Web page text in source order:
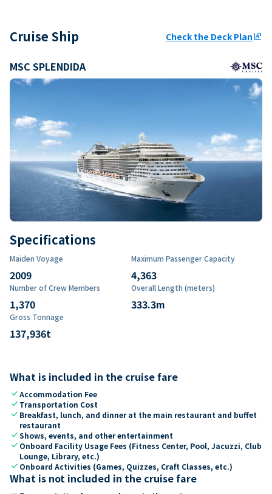
Cruise Ship Check the Deck Planungroup
MSC SPLENDIDA
Specifications
Maiden Voyage
2009
Maximum Passenger Capacity
4,363
Number of Crew Members
1,370
Overall Length (meters)
333.3m
Gross Tonnage
137,936t
What is included in the cruise fare
checkAccommodation Fee
check Transportation Cost
check Breakfast, lunch, and dinner at the main restaurant and buffet
restaurant
checkShows, events, and other entertainment
check Onboard Facility Usage Fees (Fitness Center, Pool, Jacuzzi, Club
Lounge, Library, etc.)
check Onboard Activities (Games, Quizzes, Craft Classes, etc.)
What is not included in the cruise fare